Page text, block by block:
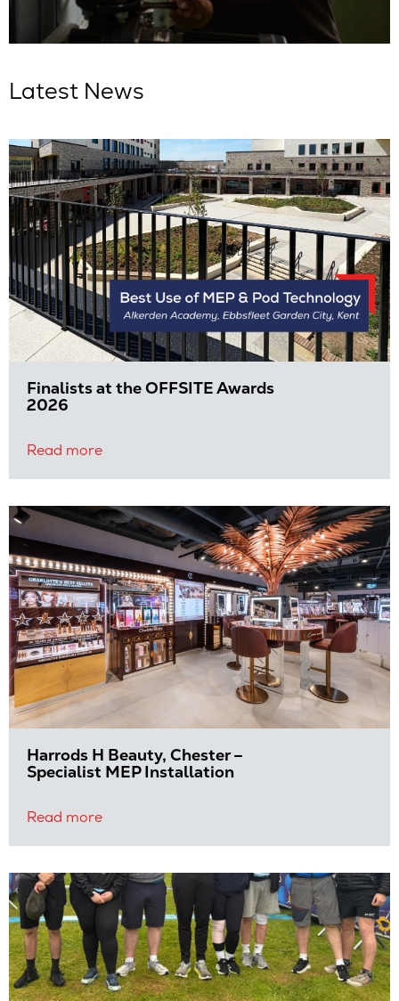
Latest News
Finalists at the OFFSITE Awards
2026
Read more
Harrods H Beauty, Chester –
Specialist MEP Installation
Read more